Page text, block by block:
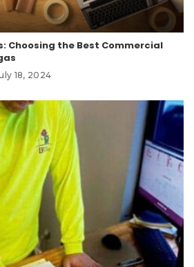
Choosing the Best Commercial
18, 2024